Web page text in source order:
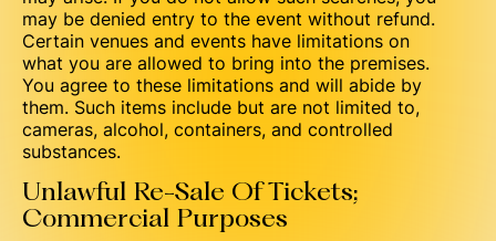
may be denied entry to the event without refund.
Certain venues and events have limitations on
what you are allowed to bring into the premises.
You agree to these limitations and will abide by
them. Such items include but are not limited to,
cameras, alcohol, containers, and controlled
substances.
Unlawful Re-Sale Of Tickets;
Commercial Purposes